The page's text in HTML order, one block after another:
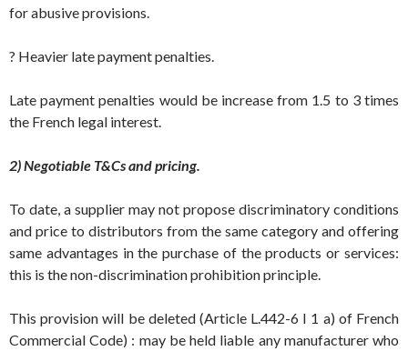
for abusive provisions.
? Heavier late payment penalties.
Late payment penalties would be increase from 1.5 to 3 times
the French legal interest.
2) Negotiable T&Cs and pricing.
To date, a supplier may not propose discriminatory conditions
and price to distributors from the same category and offering
same advantages in the purchase of the products or services:
this is the non-discrimination prohibition principle.
This provision will be deleted (Article L.442-6 I 1 a) of French
Commercial Code) : may be held liable any manufacturer who